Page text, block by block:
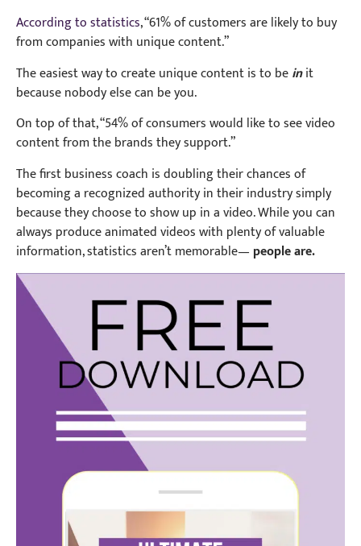
According to statistics, “61% of customers are likely to buy
from companies with unique content.”
The easiest way to create unique content is to beinit
because nobody else can be you.
On top of that, “54% of consumers would like to see video
content from the brands they support.”
The first business coach is doubling their chances of
becoming a recognized authority in their industry simply
because they choose to show up in a video. While you can
always produce animated videos with plenty of valuable
information, statistics aren’t memorable— people are.